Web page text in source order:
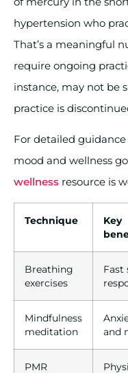
hypertension who
That’s a meaningful
require ongoing
instance, may not be
practice is
For detailed
mood and wellness
wellness resource is
Technique
Key
Breathing
exercises
Fast
Mindfulness
meditation
and
PMR